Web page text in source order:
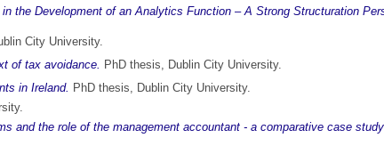
the Development of an Analytics Function – A Strong Structuration
City University.
of tax avoidance. PhD thesis, Dublin City University.
in Ireland. PhD thesis, Dublin City University.
and the role of the management accountant - a comparative case